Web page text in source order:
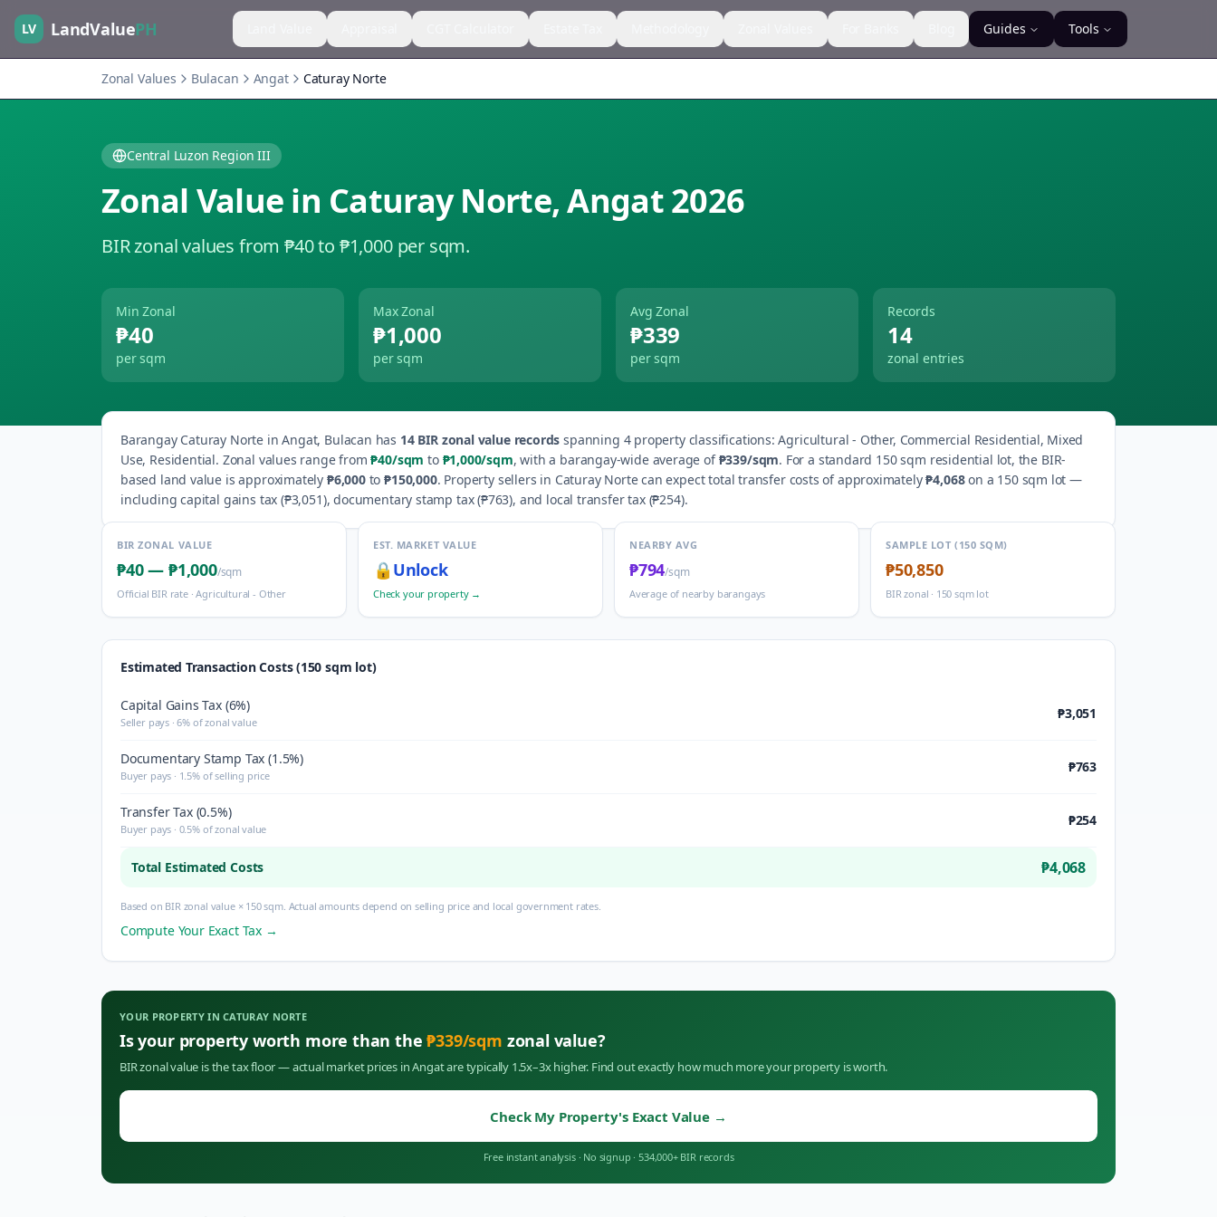
LV LandValuePH Guides Tools
Zonal Values Bulacan Angat Caturay Norte
Central Luzon Region III
Zonal Value in Caturay Norte,Angat2026
BIR zonal values from ₱40 to ₱1,000 per sqm.
Min Zonal
₱40
per sqm
Max Zonal
₱1,000
per sqm
Avg Zonal
₱339
per sqm
Records
14
zonal entries
Barangay Caturay Norte inAngat, Bulacan has 14BIR zonal value records spanning 4property classifications:Agricultural - Other, Commercial Residential, Mixed
Use, Residential. Zonal values range from₱40/sqm to ₱1,000/sqm, with a barangay-wide average of ₱339/sqm. For a standard 150 sqm residential lot, the BIR-
based land value is approximately ₱6,000to₱150,000. Property sellers in Caturay Nortecan expect total transfer costs of approximately ₱4,068on a 150 sqm lot —
including capital gains tax (₱3,051), documentary stamp tax (₱763), and local transfer tax (₱254).
BIR ZONAL VALUE
₱40— ₱1,000/sqm
Official BIR rate ·Agricultural - Other
EST. MARKET VALUE
🔒 Unlock
Check your property →
NEARBY AVG
₱794/sqm
Average of nearby barangays
SAMPLE LOT (150 SQM)
₱50,850
BIR zonal · 150 sqm lot
Estimated Transaction Costs (150 sqm lot)
Capital Gains Tax (6%)
Seller pays · 6% of zonal value
₱3,051
Documentary Stamp Tax (1.5%)
Buyer pays · 1.5% of selling price
₱763
Transfer Tax (0.5%)
Buyer pays · 0.5% of zonal value
₱254
Total Estimated Costs ₱4,068
Based on BIR zonal value × 150 sqm. Actual amounts depend on selling price and local government rates.
Compute Your Exact Tax →
YOUR PROPERTY INCATURAY NORTE
Is your property worth more than the₱339/sqm zonal value?
BIR zonal value is the tax floor — actual market prices inAngatare typically 1.5x–3x higher. Find out exactly how much more your property is worth.
Check My Property's Exact Value →
Free instant analysis · No signup · 534,000+ BIR records